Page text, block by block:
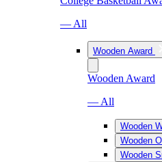
— All
Wooden Award
Wooden Award
— All
Wooden
Wooden
Wooden